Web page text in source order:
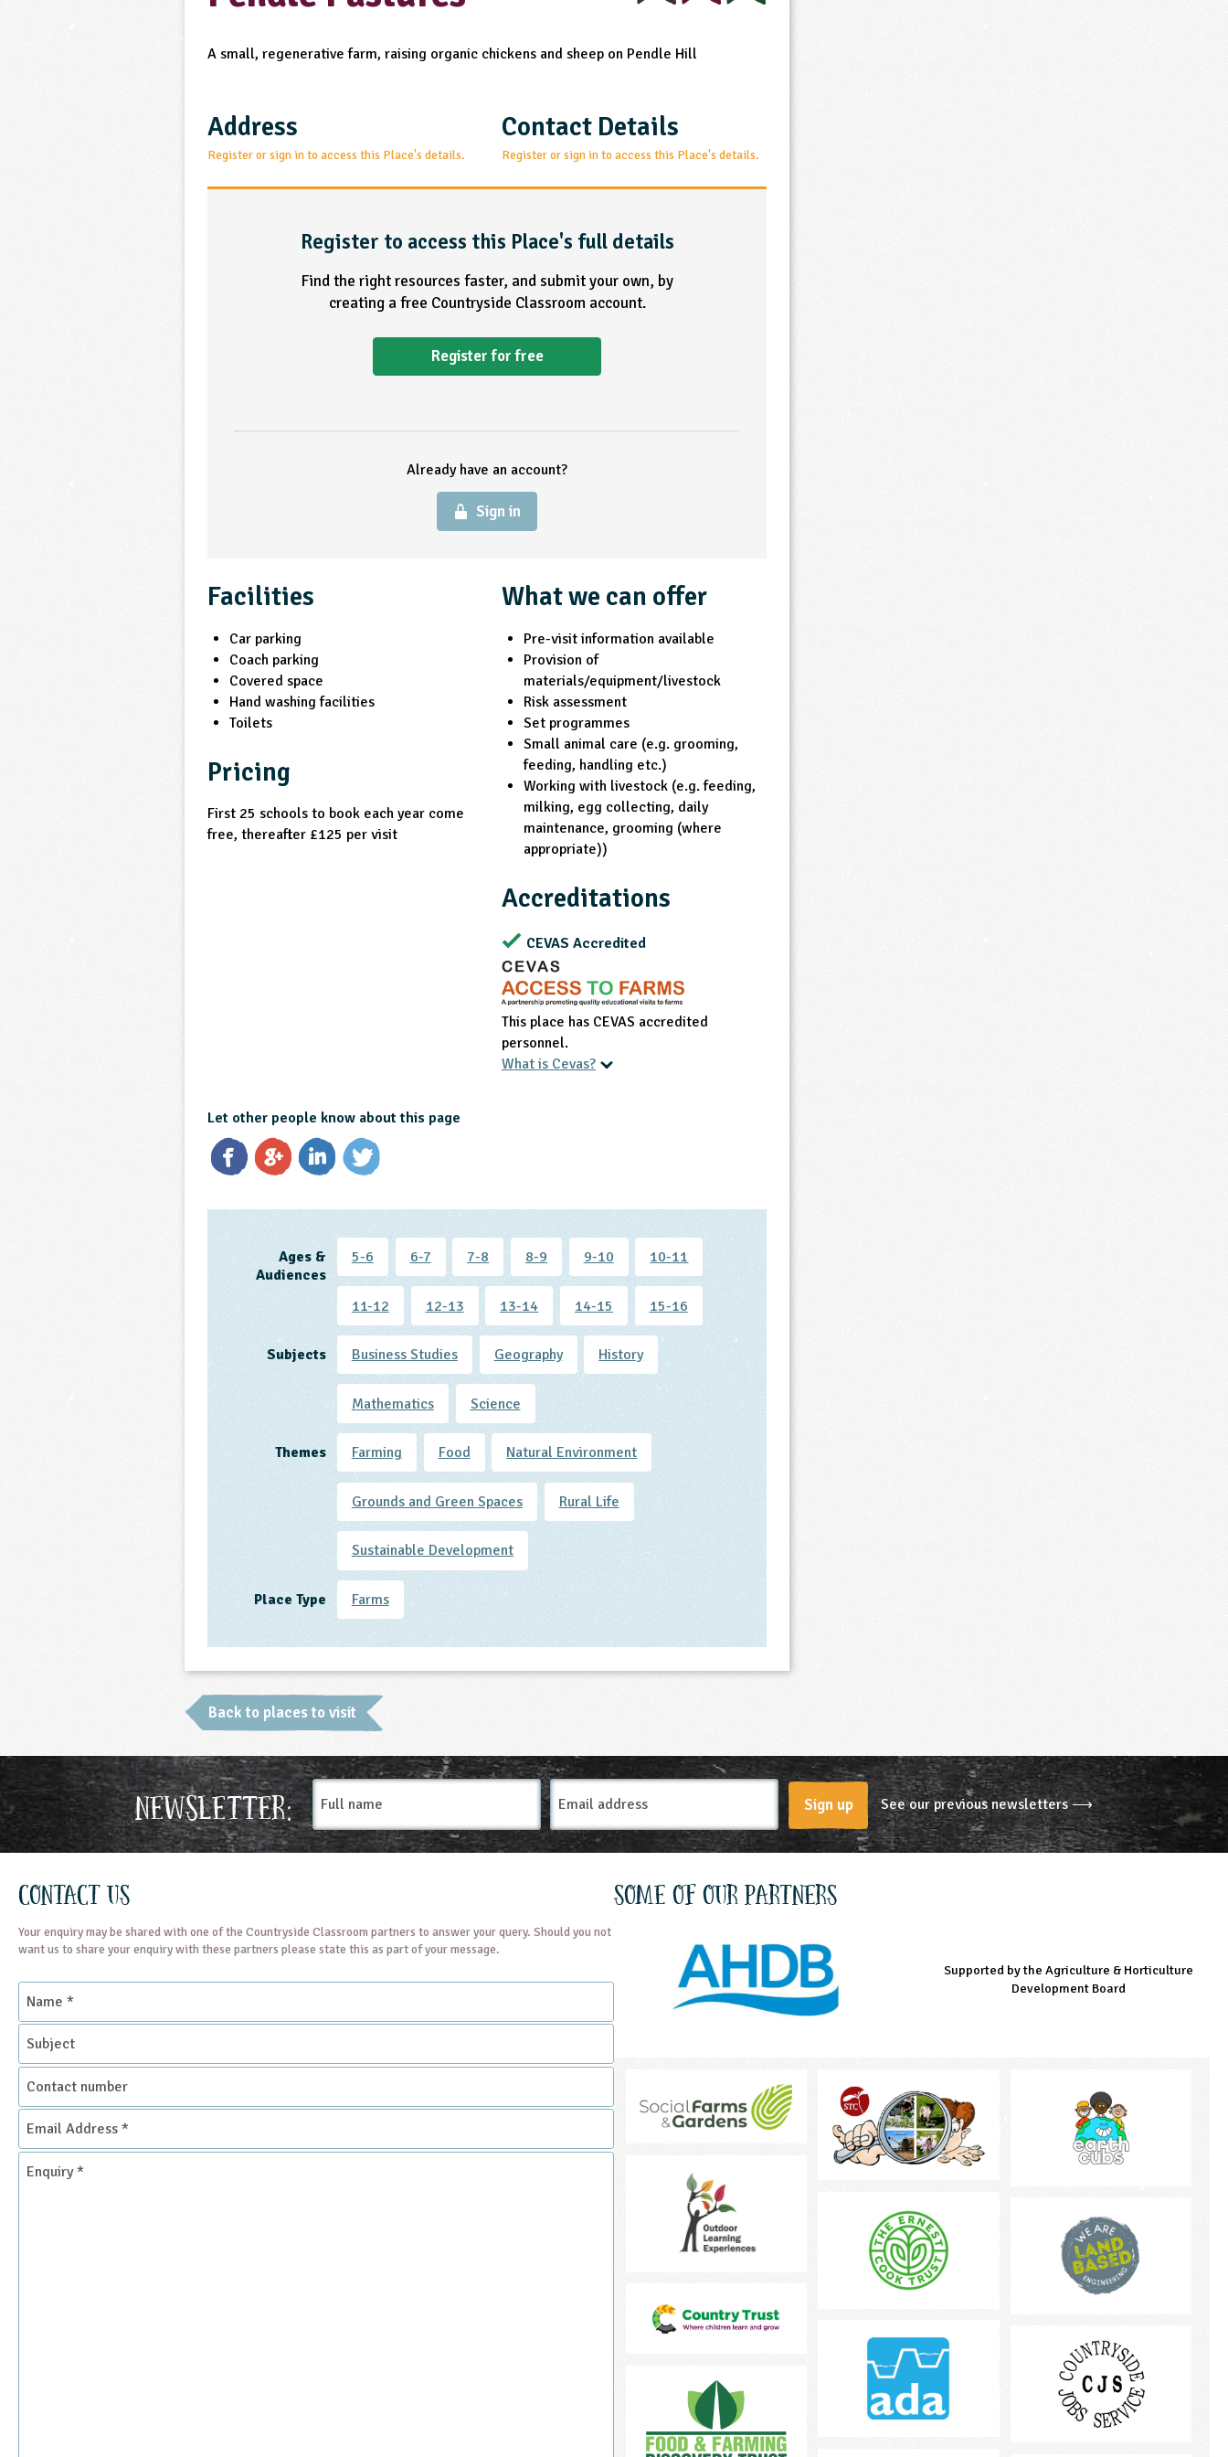
A small, regenerative farm, raising organic chickens and sheep on Pendle Hill
Address
Register or sign in to access this Place's details.
Contact Details
Register or sign in to access this Place's details.
Register to access this Place's full details
Find the right resources faster, and submit your own, by
creating a free Countryside Classroom account.
Register for free
Already have an account?
Sign in
Facilities
Car parking
Coach parking
Covered space
Hand washing facilities
Toilets
Pricing
First 25 schools to book each year come
free, thereafter £125 per visit
What we can offer
Pre-visit information available
Provision of
materials/equipment/livestock
Risk assessment
Set programmes
Small animal care (e.g. grooming,
feeding, handling etc.)
Working with livestock (e.g. feeding,
milking, egg collecting, daily
maintenance, grooming (where
appropriate))
Accreditations
CEVAS Accredited
This place has CEVAS accredited
personnel.
What is Cevas?
Let other people know about this page
Ages &
Audiences
5-6 6-7 7-8 8-9 9-10 10-11
11-12 12-13 13-14 14-15 15-16
Subjects Business Studies Geography History
Mathematics Science
Themes Farming Food Natural Environment
Grounds and Green Spaces Rural Life
Sustainable Development
Place Type Farms
Back to places to visit
Newsletter:
Full
name
Email
Address
Sign up See our previous newsletters ⟶
Contact Us
Your enquiry may be shared with one of the Countryside Classroom partners to answer your query. Should you not
want us to share your enquiry with these partners please state this as part of your message.
Name
Subject
Contact
number
Email
Address
*
Enquiry
Some of our partners
Managed by LEAF Education
Supported by the Agriculture & Horticulture
Development Board
Supported by the Prince's Countryside Fund